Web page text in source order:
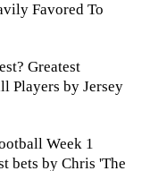
Favored To
Greatest
Players by Jersey
Week 1
bets by Chris 'The